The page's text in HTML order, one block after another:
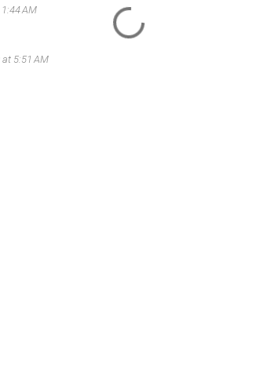
AM
5:51 AM